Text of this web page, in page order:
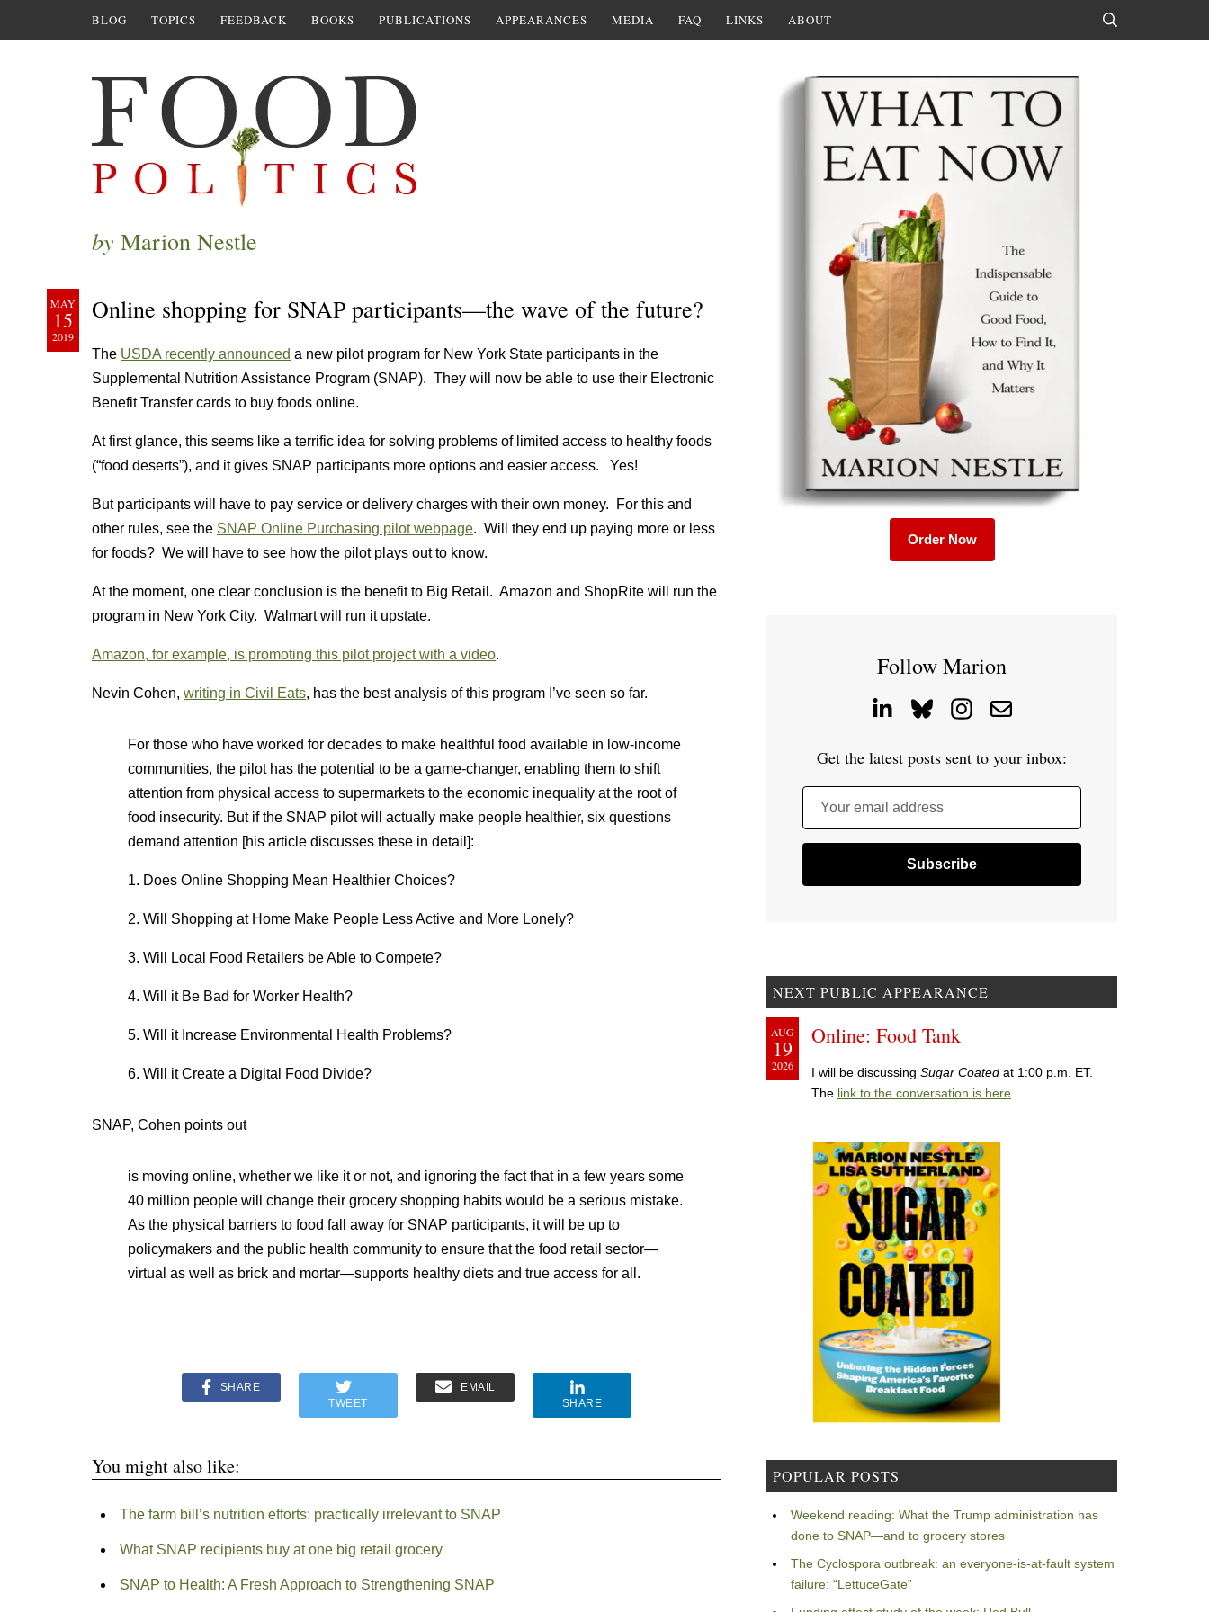
BLOG TOPICS FEEDBACK BOOKS PUBLICATIONS APPEARANCES MEDIA FAQ LINKS ABOUT
by Marion Nestle
MAY
15
2019
Online shopping for SNAP participants—the wave of the future?
The USDA recently announced a new pilot program for New York State participants in the
Supplemental Nutrition Assistance Program (SNAP). They will now be able to use their Electronic
Benefit Transfer cards to buy foods online.
At first glance, this seems like a terrific idea for solving problems of limited access to healthy foods
(“food deserts”), and it gives SNAP participants more options and easier access. Yes!
But participants will have to pay service or delivery charges with their own money. For this and
other rules, see the SNAP Online Purchasing pilot webpage. Will they end up paying more or less
for foods? We will have to see how the pilot plays out to know.
At the moment, one clear conclusion is the benefit to Big Retail. Amazon and ShopRite will run the
program in New York City. Walmart will run it upstate.
Amazon, for example, is promoting this pilot project with a video.
Nevin Cohen, writing in Civil Eats, has the best analysis of this program I’ve seen so far.
For those who have worked for decades to make healthful food available in low-income
communities, the pilot has the potential to be a game-changer, enabling them to shift
attention from physical access to supermarkets to the economic inequality at the root of
food insecurity. But if the SNAP pilot will actually make people healthier, six questions
demand attention [his article discusses these in detail]:
1. Does Online Shopping Mean Healthier Choices?
2. Will Shopping at Home Make People Less Active and More Lonely?
3. Will Local Food Retailers be Able to Compete?
4. Will it Be Bad for Worker Health?
5. Will it Increase Environmental Health Problems?
6. Will it Create a Digital Food Divide?
SNAP, Cohen points out
is moving online, whether we like it or not, and ignoring the fact that in a few years some
40 million people will change their grocery shopping habits would be a serious mistake.
As the physical barriers to food fall away for SNAP participants, it will be up to
policymakers and the public health community to ensure that the food retail sector—
virtual as well as brick and mortar—supports healthy diets and true access for all.
SHARE
TWEET
EMAIL
SHARE
You might also like:
The farm bill’s nutrition efforts: practically irrelevant to SNAP
What SNAP recipients buy at one big retail grocery
SNAP to Health: A Fresh Approach to Strengthening SNAP
Order Now
Follow Marion
Get the latest posts sent to your inbox:
Your email address
NEXT PUBLIC APPEARANCE
AUG
19
2026
Online: Food Tank
I will be discussing Sugar Coated at 1:00 p.m. ET.
The link to the conversation is here
POPULAR POSTS
Weekend reading: What the Trump administration has
done to SNAP—and to grocery stores
The Cyclospora outbreak: an everyone-is-at-fault system
failure: “LettuceGate”